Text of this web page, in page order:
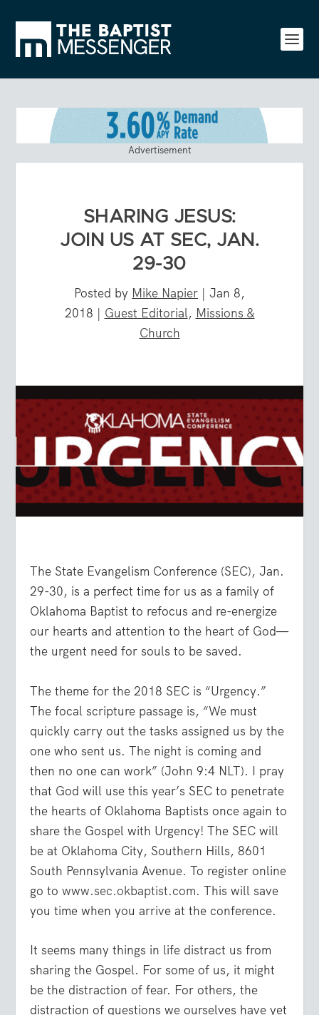
Advertisement
SHARING JESUS:
JOIN US AT SEC, JAN.
29-30
Posted by Mike Napier | Jan 8,
2018 | Guest Editorial, Missions &
Church
The State Evangelism Conference (SEC), Jan.
29-30, is a perfect time for us as a family of
Oklahoma Baptist to refocus and re-energize
our hearts and attention to the heart of God—
the urgent need for souls to be saved.
The theme for the 2018 SEC is “Urgency.”
The focal scripture passage is, “We must
quickly carry out the tasks assigned us by the
one who sent us. The night is coming and
then no one can work” (John 9:4 NLT). I pray
that God will use this year’s SEC to penetrate
the hearts of Oklahoma Baptists once again to
share the Gospel with Urgency! The SEC will
be at Oklahoma City, Southern Hills, 8601
South Pennsylvania Avenue. To register online
go towww.sec.okbaptist.com. This will save
you time when you arrive at the conference.
It seems many things in life distract us from
sharing the Gospel. For some of us, it might
be the distraction of fear. For others, the
distraction of questions we ourselves have yet